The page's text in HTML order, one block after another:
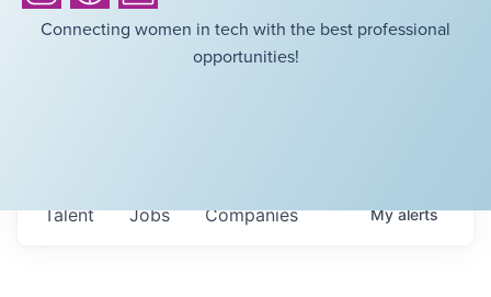
Connecting women in tech with the best professional
opportunities!
Jobs Companies
Talent Myalerts